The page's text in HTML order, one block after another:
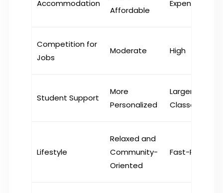
Accommodation
Affordable
Expensive
Competition for
Jobs
Moderate High
Student Support
More
Personalized
Larger
Classes
Lifestyle
Relaxed and
Community-
Oriented
Fast-Paced